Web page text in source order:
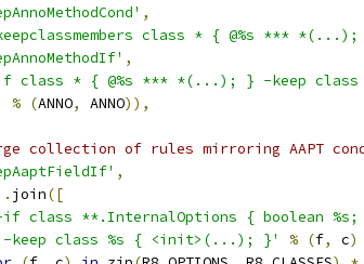
,
class * { @%s ***
,
class * { @%s *** *(...); } -keep class
% (ANNO, ANNO)),
collection of rules mirroring AAPT
,
. join([
class **.InternalOptions { boolean
keep class %s { <init>(...); }'
% (f, c)